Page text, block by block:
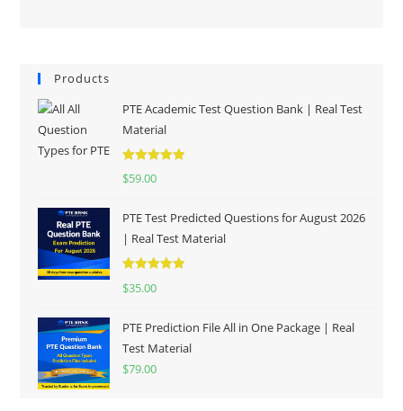
Products
PTE Academic Test Question Bank | Real Test
Material
Rated5.00
$59.00
PTE Test Predicted Questions for August 2026
| Real Test Material
Rated
$35.00
PTE Prediction File All in One Package | Real
Test Material
$79.00